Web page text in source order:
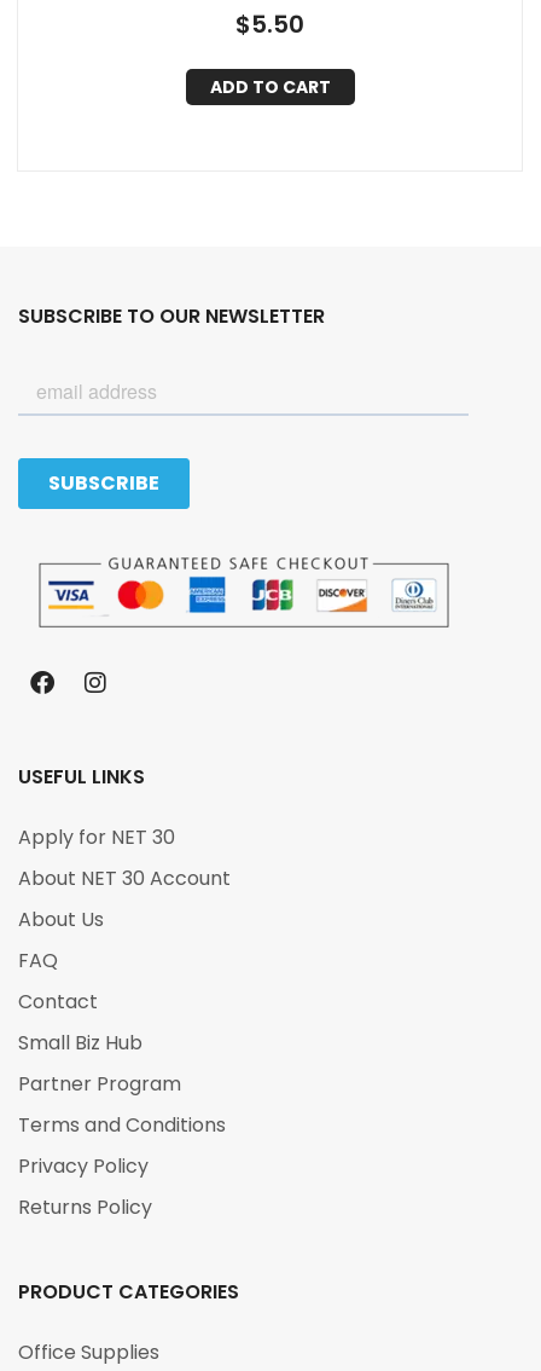
$5.50
ADD TO CART
SUBSCRIBE TO OUR NEWSLETTER
USEFUL LINKS
Apply for NET 30
About NET 30 Account
About Us
FAQ
Contact
Small Biz Hub
Partner Program
Terms and Conditions
Privacy Policy
Returns Policy
PRODUCT CATEGORIES
Office Supplies